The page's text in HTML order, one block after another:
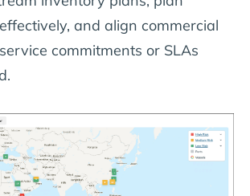
and align commercial
commitments or SLAs